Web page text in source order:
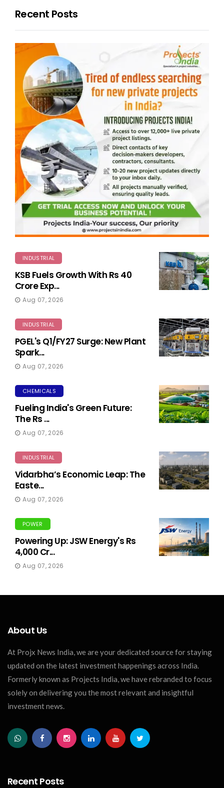
Recent Posts
INDUSTRIAL
KSB Fuels Growth With Rs 40
Crore Exp...
Aug 07, 2026
INDUSTRIAL
PGEL's Q1/FY27 Surge: New Plant
Spark...
Aug 07, 2026
CHEMICALS
Fueling India's Green Future:
The Rs ...
Aug 07, 2026
INDUSTRIAL
Vidarbha’s Economic Leap: The
Easte...
Aug 07, 2026
POWER
Powering Up: JSW Energy's Rs
4,000 Cr...
Aug 07, 2026
About Us
At Projx News India, we are your dedicated source for staying
updated on the latest investment happenings across India.
Formerly known as Projects India, we have rebranded to focus
solely on delivering you the most relevant and insightful
investment news.
Recent Posts